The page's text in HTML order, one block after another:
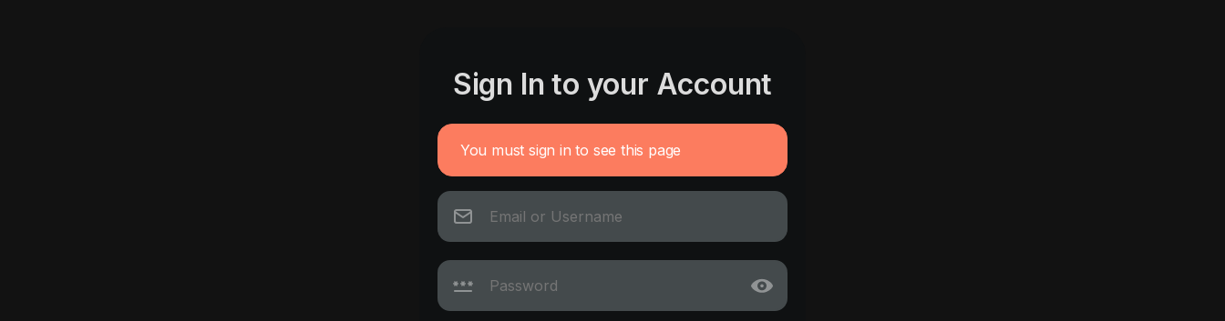
Sign In to your Account
You must sign in to see this page